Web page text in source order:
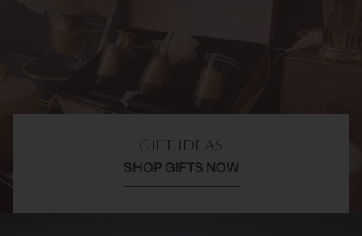
GIFT IDEAS
SHOP GIFTS NOW